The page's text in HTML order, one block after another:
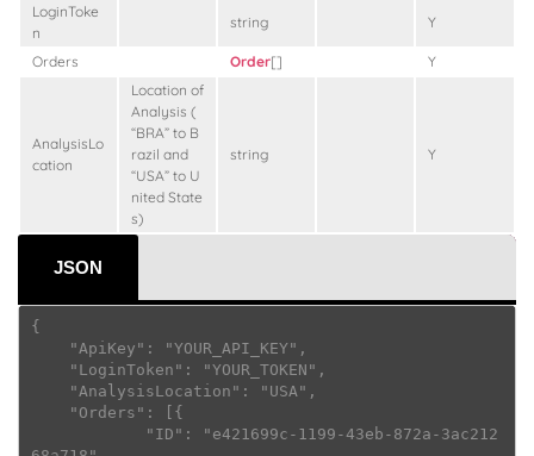
LoginToke
n
string Y
Orders Order[] Y
AnalysisLo
cation
Location of
Analysis (
“BRA” to B
razil and
“USA” to U
nited State
s)
string Y
JSON
{